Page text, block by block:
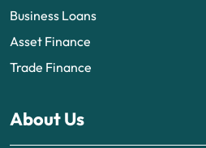
Business Loans
Asset Finance
Trade Finance
About Us